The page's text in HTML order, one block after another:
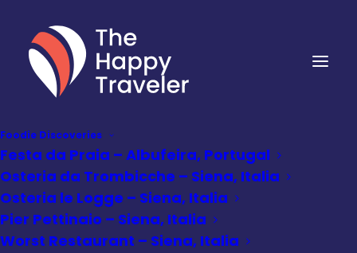
Foodie Discoveries
Festa da Praia – Albufeira, Portugal
Osteria da Trombicche – Siena, Italia
Osteria le Logge – Siena, Italia
Pier Pettinaio – Siena, Italia
Worst Restaurant – Siena, Italia